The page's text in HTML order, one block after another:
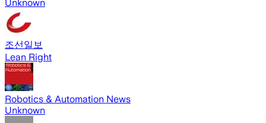
Unknown
조선일보
Lean Right
Robotics & Automation News
Unknown